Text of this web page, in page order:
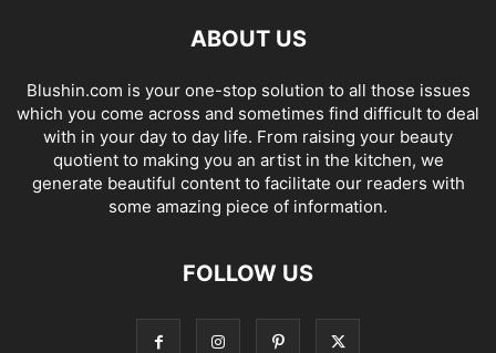
ABOUT US
Blushin.com is your one-stop solution to all those issues
which you come across and sometimes find difficult to deal
with in your day to day life. From raising your beauty
quotient to making you an artist in the kitchen, we
generate beautiful content to facilitate our readers with
some amazing piece of information.
FOLLOW US